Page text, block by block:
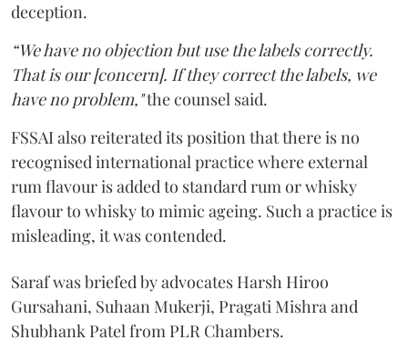
deception.
“We have no objection but use the labels correctly.
That is our [concern]. If they correct the labels, we
have no problem,"the counsel said.
FSSAI also reiterated its position that there is no
recognised international practice where external
rum flavour is added to standard rum or whisky
flavour to whisky to mimic ageing. Such a practice is
misleading, it was contended.
Saraf was briefed by advocates Harsh Hiroo
Gursahani, Suhaan Mukerji, Pragati Mishra and
Shubhank Patel from PLR Chambers.